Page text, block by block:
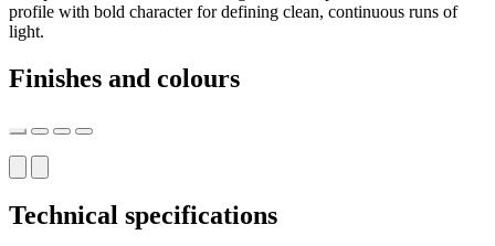
profile with bold character for defining clean, continuous runs of
light.
Finishes and colours
Technical specifications